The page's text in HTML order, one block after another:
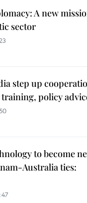
A new
sector
step up
policy
to become
Australia ties: